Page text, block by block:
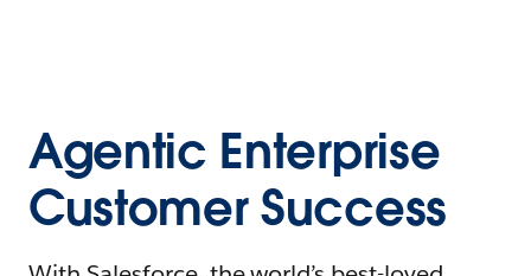
Agentic Enterprise
Customer Success